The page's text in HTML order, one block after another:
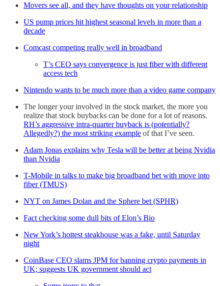
Movers see all, and they have thoughts on your relationship
US pump prices hit highest seasonal levels in more than a
decade
Comcast competing really well in broadband
T’s CEO says convergence is just fiber with different
access tech
Nintendo wants to be much more than a video game company
The longer your involved in the stock market, the more you
realize that stock buybacks can be done for a lot of reasons.
RH’s aggressive intra-quarter buyback is (potentially?
Allegedly?) the most striking example of that I’ve seen.
Adam Jonas explains why Tesla will be better at being Nvidia
than Nvidia
T-Mobile in talks to make big broadband bet with move into
fiber (TMUS)
NYT on James Dolan and the Sphere bet (SPHR)
Fact checking some dull bits of Elon’s Bio
New York’s hottest steakhouse was a fake, until Saturday
night
CoinBase CEO slams JPM for banning crypto payments in
UK; suggests UK government should act